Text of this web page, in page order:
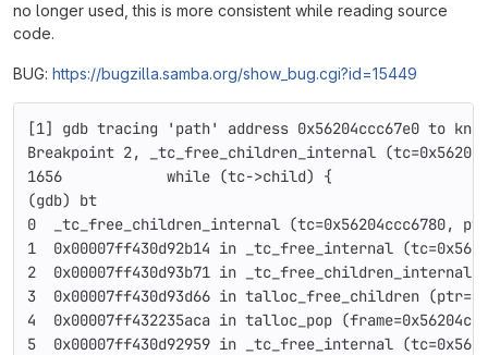
no longer used, this is more consistent while reading source
code.
BUG: https://bugzilla.samba.org/show_bug.cgi?id=15449
[1] gdb tracing 'path' address 0x56204ccc67e0 to
Breakpoint 2, _tc_free_children_internal
1656            while (tc->child) {
(gdb) bt
0  _tc_free_children_internal
1  0x00007ff430d92b14 in _tc_free_internal
2  0x00007ff430d93b71 in
3  0x00007ff430d93d66 in talloc_free_children
4  0x00007ff432235aca in talloc_pop
5  0x00007ff430d92959 in _tc_free_internal